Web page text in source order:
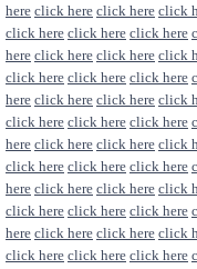
here click here click here click
click here click here click here
here click here click here click
click here click here click here
here click here click here click
click here click here click here
here click here click here click
click here click here click here
here click here click here click
click here click here click here
here click here click here click
click here click here click here